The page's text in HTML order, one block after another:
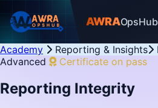
AWRAOpsHub
Academy Reporting & Insights
Advanced
Certificate on pass
Reporting Integrity